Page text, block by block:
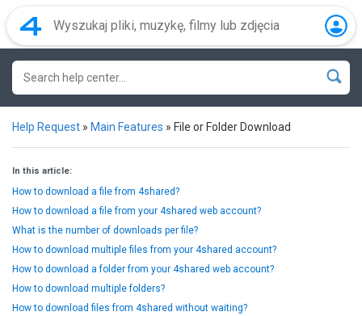
Help Request » Main Features » File or Folder Download
In this article:
How to download a file from 4shared?
How to download a file from your 4shared web account?
What is the number of downloads per file?
How to download multiple files from your 4shared account?
How to download a folder from your 4shared web account?
How to download multiple folders?
How to download files from 4shared without waiting?